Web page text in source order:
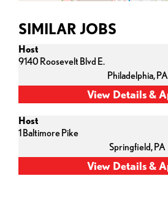
SIMILAR JOBS
Host
9140 Roosevelt Blvd E.
Philadelphia,PA
Host
1 Baltimore Pike
Springfield,PA